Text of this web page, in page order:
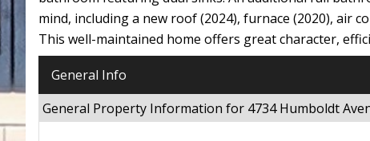
mind, including a new roof (2024), furnace (2020), air
This well-maintained home offers great character,
General Info
General Property Information for 4734 Humboldt